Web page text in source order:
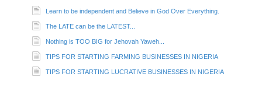
Learn to be independent and Believe in God Over Everything.
The LATE can be the LATEST...
Nothing is TOO BIG for Jehovah Yaweh...
TIPS FOR STARTING FARMING BUSINESSES IN NIGERIA
TIPS FOR STARTING LUCRATIVE BUSINESSES IN NIGERIA